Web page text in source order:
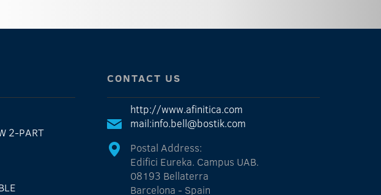
2-PART
CONTACT US
http://www.afinitica.com
mail:info.bell@bostik.com
Postal Address:
Edifici Eureka. Campus UAB.
08193 Bellaterra
Barcelona - Spain